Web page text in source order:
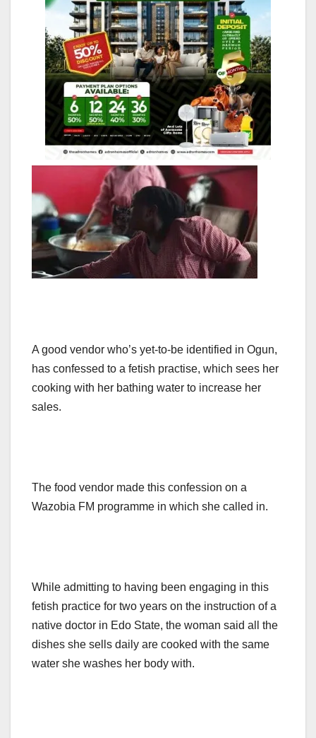
A good vendor who’s yet-to-be identified in Ogun,
has confessed to a fetish practise, which sees her
cooking with her bathing water to increase her
sales.
The food vendor made this confession on a
Wazobia FM programme in which she called in.
While admitting to having been engaging in this
fetish practice for two years on the instruction of a
native doctor in Edo State, the woman said all the
dishes she sells daily are cooked with the same
water she washes her body with.